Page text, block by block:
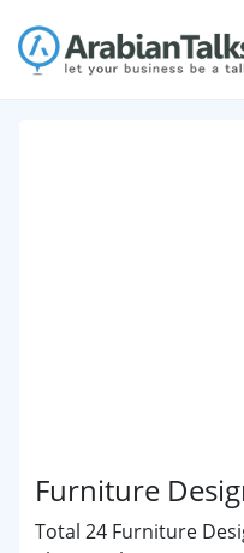
Furniture
Total 24 Furniture